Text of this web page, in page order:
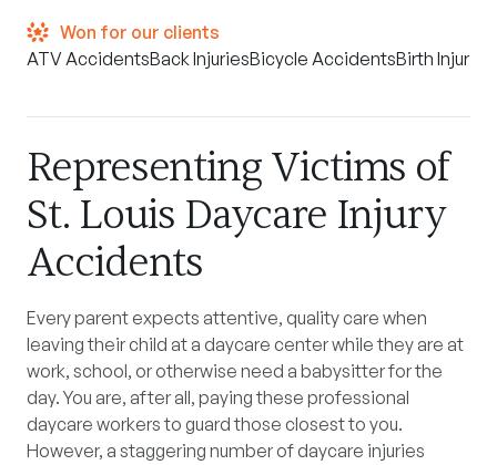
Won for our clients
ATV AccidentsBack InjuriesBicycle AccidentsBirth Injuries
Representing Victims of
St. Louis Daycare Injury
Accidents
Every parent expects attentive, quality care when
leaving their child at a daycare center while they are at
work, school, or otherwise need a babysitter for the
day. You are, after all, paying these professional
daycare workers to guard those closest to you.
However, a staggering number of daycare injuries